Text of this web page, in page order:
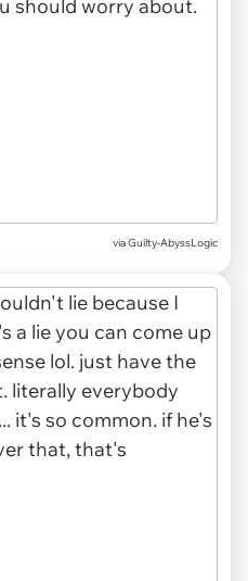
viaGuilty-AbyssLogic